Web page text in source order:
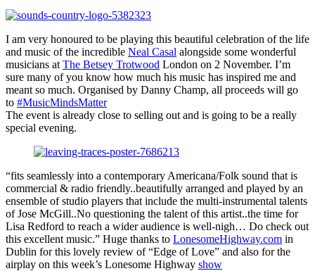
I am very honoured to be playing this beautiful celebration of the life
and music of the incredible Neal Casal alongside some wonderful
musicians at The Betsey Trotwood London on 2 November. I’m
sure many of you know how much his music has inspired me and
meant so much. Organised by Danny Champ, all proceeds will go
to #MusicMindsMatter
The event is already close to selling out and is going to be a really
special evening.
“fits seamlessly into a contemporary Americana/Folk sound that is
commercial & radio friendly..beautifully arranged and played by an
ensemble of studio players that include the multi-instrumental talents
of Jose McGill..No questioning the talent of this artist..the time for
Lisa Redford to reach a wider audience is well-nigh… Do check out
this excellent music.” Huge thanks to LonesomeHighway.com in
Dublin for this lovely review of “Edge of Love” and also for the
airplay on this week’s Lonesome Highway show